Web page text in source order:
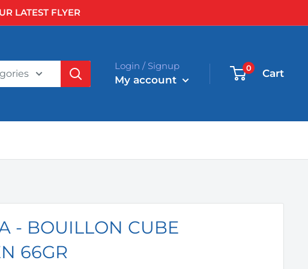
LATEST FLYER
Login / Signup
My account
0 Cart
- BOUILLON CUBE
66GR